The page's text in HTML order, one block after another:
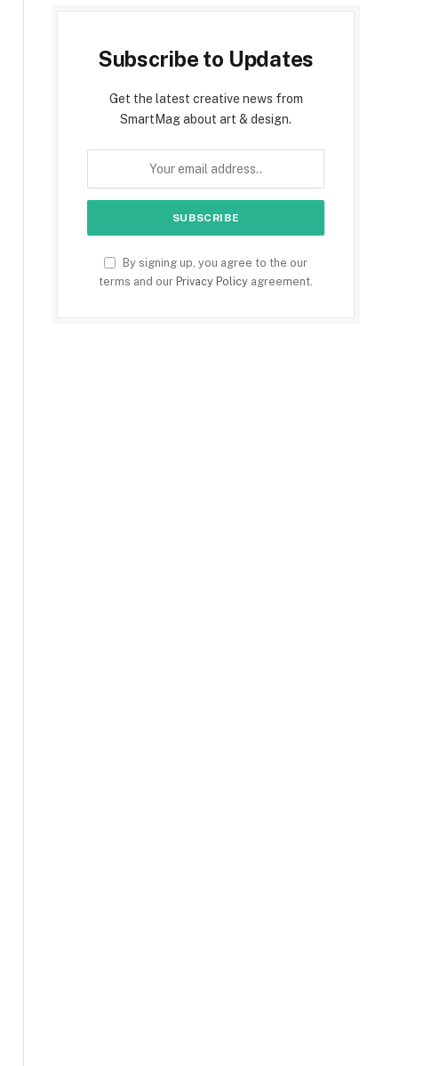
Subscribe to Updates
Get the latest creative news from
SmartMag about art & design.
By signing up, you agree to the our
terms and our Privacy Policy agreement.